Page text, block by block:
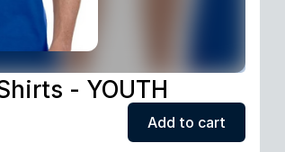
- YOUTH
Add to cart